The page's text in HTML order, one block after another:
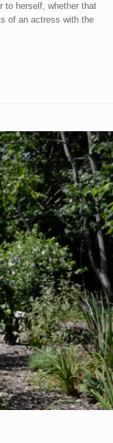
to herself, whether that
of an actress with the